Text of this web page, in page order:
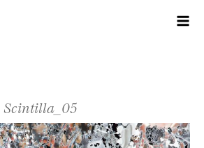
Scintilla_05